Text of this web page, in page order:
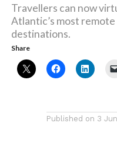
Travellers can now
Atlantic’s most
destinations.
Share
Published on 3